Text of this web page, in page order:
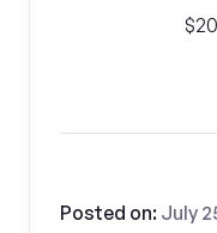
Posted on: July